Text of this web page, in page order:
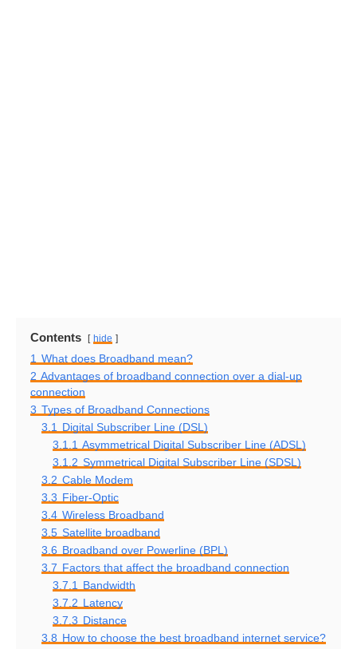
Contents hide
1 What does Broadband mean?
2 Advantages of broadband connection over a dial-up
connection
3 Types of Broadband Connections
3.1 Digital Subscriber Line (DSL)
3.1.1 Asymmetrical Digital Subscriber Line (ADSL)
3.1.2 Symmetrical Digital Subscriber Line (SDSL)
3.2 Cable Modem
3.3 Fiber-Optic
3.4 Wireless Broadband
3.5 Satellite broadband
3.6 Broadband over Powerline (BPL)
3.7 Factors that affect the broadband connection
3.7.1 Bandwidth
3.7.2 Latency
3.7.3 Distance
3.8 How to choose the best broadband internet service?